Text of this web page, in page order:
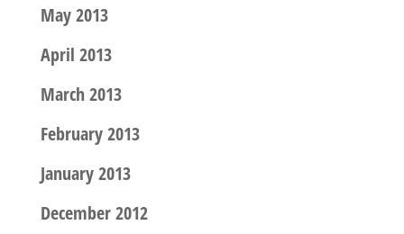
May 2013
April 2013
March 2013
February 2013
January 2013
December 2012